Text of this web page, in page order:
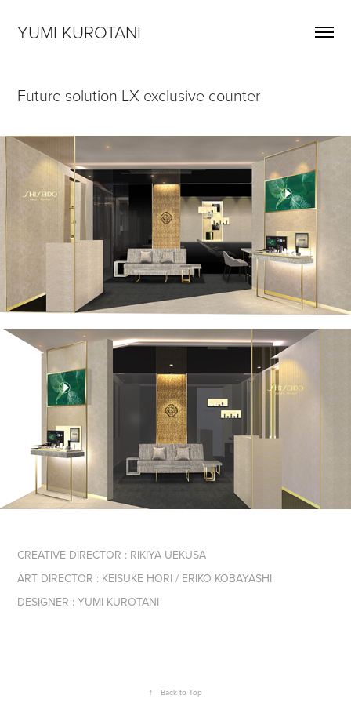
YUMI KUROTANI
Future solution LX exclusive counter
CREATIVE DIRECTOR : RIKIYA UEKUSA
ART DIRECTOR : KEISUKE HORI / ERIKO KOBAYASHI
DESIGNER : YUMI KUROTANI
↑ Back to Top